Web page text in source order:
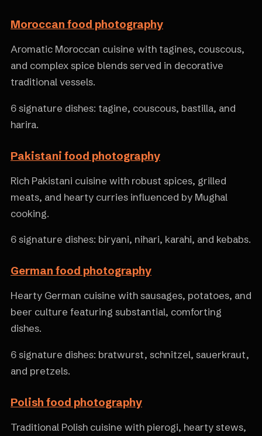
Moroccan food photography
Aromatic Moroccan cuisine with tagines, couscous,
and complex spice blends served in decorative
traditional vessels.
6 signature dishes: tagine, couscous, bastilla, and
harira.
Pakistani food photography
Rich Pakistani cuisine with robust spices, grilled
meats, and hearty curries influenced by Mughal
cooking.
6 signature dishes: biryani, nihari, karahi, and kebabs.
German food photography
Hearty German cuisine with sausages, potatoes, and
beer culture featuring substantial, comforting
dishes.
6 signature dishes: bratwurst, schnitzel, sauerkraut,
and pretzels.
Polish food photography
Traditional Polish cuisine with pierogi, hearty stews,